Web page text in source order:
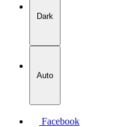
Dark
Auto
Facebook